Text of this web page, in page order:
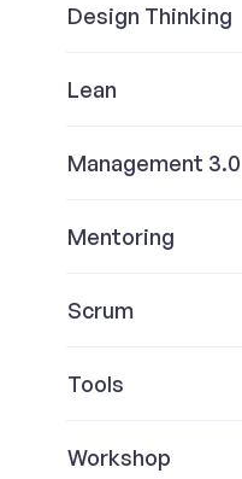
Design Thinking
Lean
Management 3.0
Mentoring
Scrum
Tools
Workshop